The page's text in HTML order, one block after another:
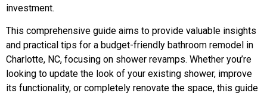
investment.
This comprehensive guide aims to provide valuable insights
and practical tips for a budget-friendly bathroom remodel in
Charlotte, NC, focusing on shower revamps. Whether you’re
looking to update the look of your existing shower, improve
its functionality, or completely renovate the space, this guide